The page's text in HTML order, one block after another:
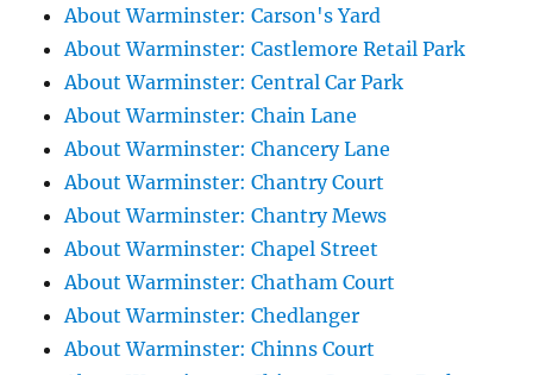
About Warminster: Carson's Yard
About Warminster: Castlemore Retail Park
About Warminster: Central Car Park
About Warminster: Chain Lane
About Warminster: Chancery Lane
About Warminster: Chantry Court
About Warminster: Chantry Mews
About Warminster: Chapel Street
About Warminster: Chatham Court
About Warminster: Chedlanger
About Warminster: Chinns Court